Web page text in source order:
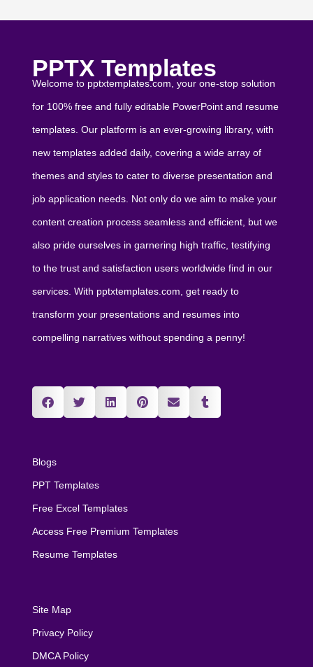
PPTX Templates
Welcome to pptxtemplates.com, your one-stop solution
for 100% free and fully editable PowerPoint and resume
templates. Our platform is an ever-growing library, with
new templates added daily, covering a wide array of
themes and styles to cater to diverse presentation and
job application needs. Not only do we aim to make your
content creation process seamless and efficient, but we
also pride ourselves in garnering high traffic, testifying
to the trust and satisfaction users worldwide find in our
services. With pptxtemplates.com, get ready to
transform your presentations and resumes into
compelling narratives without spending a penny!
Blogs
PPT Templates
Free Excel Templates
Access Free Premium Templates
Resume Templates
Site Map
Privacy Policy
DMCA Policy